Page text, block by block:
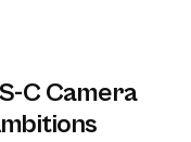
C Camera